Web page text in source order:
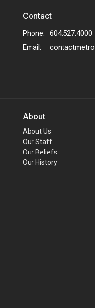
Contact
Phone:
604.527.4000
Email:
About
About Us
Our Staff
Our Beliefs
Our History